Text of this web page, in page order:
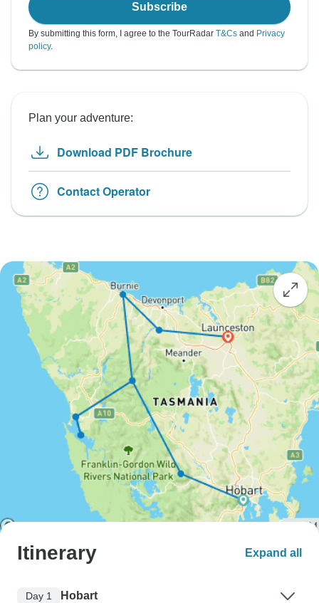
Subscribe
By submitting this form, I agree to the TourRadar T&Cs and Privacy
policy.
Plan your adventure:
Download PDF Brochure
Contact Operator
Itinerary Expand all
Day 1 Hobart